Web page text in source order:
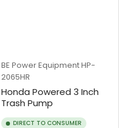
BE Power EquipmentHP-
2065HR
Honda Powered 3 Inch
Trash Pump
DIRECT TO CONSUMER